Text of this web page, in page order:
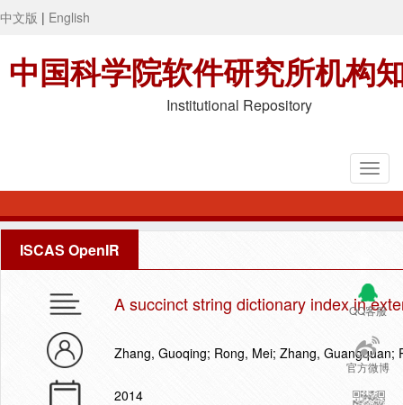
中文版 | English
中国科学院软件研究所机构
Institutional Repository
ISCAS OpenIR
QQ客服
官方微博
A succinct string dictionary index in
Zhang, Guoqing; Rong, Mei; Zhang, Guangquan;
2014